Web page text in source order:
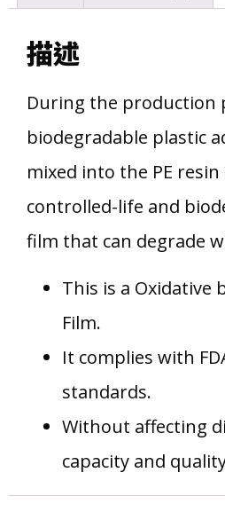
描述
During the production
biodegradable plastic
mixed into the PE
controlled-life and
film that can degrade
This is a Oxidative
Film.
It complies with
standards.
Without affecting
capacity and